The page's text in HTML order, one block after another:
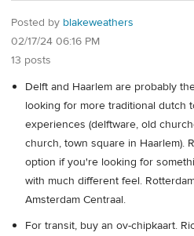
Posted by blakeweathers
02/17/24 06:16 PM
13 posts
Delft and Haarlem are probably
looking for more traditional dutch
experiences (delftware, old
church, town square in Haarlem).
option if you're looking for
with much different feel.
Amsterdam Centraal.
For transit, buy an ov-chipkaart.